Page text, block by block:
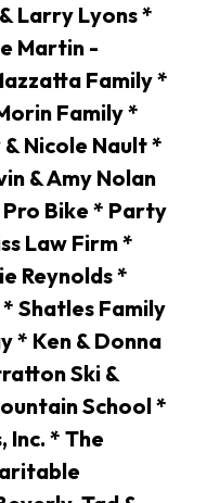
Larry Lyons *
Martin -
Family *
Family *
Nicole Nault *
& Amy Nolan
Bike * Party
Law Firm *
Reynolds *
Shatles Family
* Ken & Donna
Ski &
School *
Inc. * The